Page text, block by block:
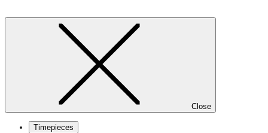
Close
Timepieces